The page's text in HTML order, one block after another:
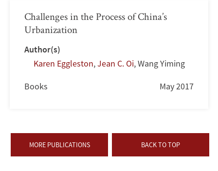
Challenges in the Process of China’s
Urbanization
Author(s)
Karen Eggleston,Jean C. Oi,Wang Yiming
Books May 2017
MORE PUBLICATIONS BACK TO TOP